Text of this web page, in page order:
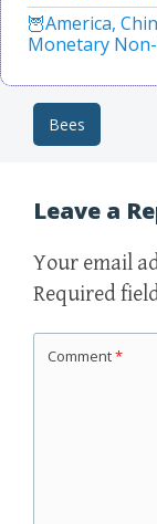
America,
Monetary
Post
Bees
Leave a
Your email
Required
Comment*